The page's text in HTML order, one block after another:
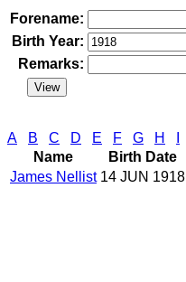
Forename:
Birth Year:
Remarks:
A B C D E F G H
Name
Birth Date
James Nellist 14 JUN 1918